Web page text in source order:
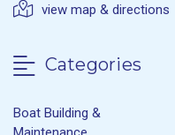
view map & directions
Categories
Boat Building &